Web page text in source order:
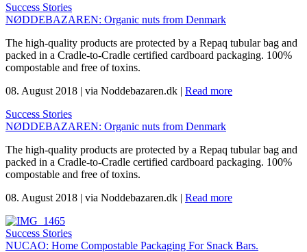
Success Stories
NØDDEBAZAREN: Organic nuts from Denmark
The high-quality products are protected by a Repaq tubular bag and
packed in a Cradle-to-Cradle certified cardboard packaging. 100%
compostable and free of toxins.
08. August 2018 | via Noddebazaren.dk | Read more
Success Stories
NØDDEBAZAREN: Organic nuts from Denmark
The high-quality products are protected by a Repaq tubular bag and
packed in a Cradle-to-Cradle certified cardboard packaging. 100%
compostable and free of toxins.
08. August 2018 | via Noddebazaren.dk | Read more
Success Stories
NUCAO: Home Compostable Packaging For Snack Bars.